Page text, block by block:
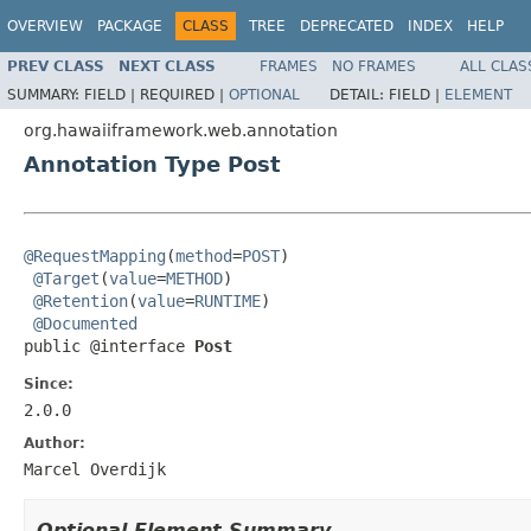
OVERVIEW PACKAGE CLASS TREE DEPRECATED INDEX HELP
PREV CLASS NEXT CLASS FRAMES NO FRAMES
ALL
SUMMARY: FIELD | REQUIRED | OPTIONAL DETAIL: FIELD | ELEMENT
org.hawaiiframework.web.annotation
Annotation Type Post
@RequestMapping (method=POST)
@Target (value=METHOD)
@Retention(value=RUNTIME)
@Documented
public @interface Post
Since:
2.0.0
Author:
Marcel Overdijk